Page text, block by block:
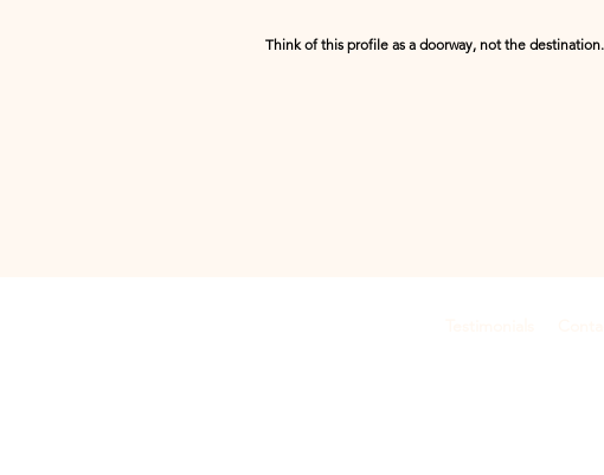
Think of this profile as a doorway, not the